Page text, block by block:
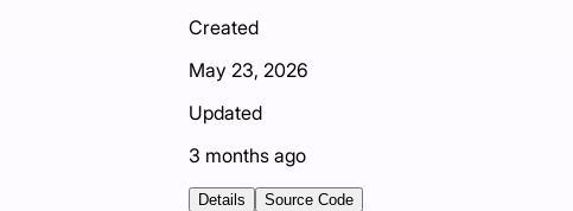
Created
May 23, 2026
Updated
3 months ago
Details Source Code